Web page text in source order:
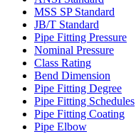
MSS SP Standard
JB/T Standard
Pipe Fitting Pressure
Nominal Pressure
Class Rating
Bend Dimension
Pipe Fitting Degree
Pipe Fitting Schedules
Pipe Fitting Coating
Pipe Elbow